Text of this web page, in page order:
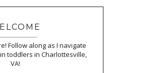
Follow along as I navigate
toddlers in Charlottesville,
VA!